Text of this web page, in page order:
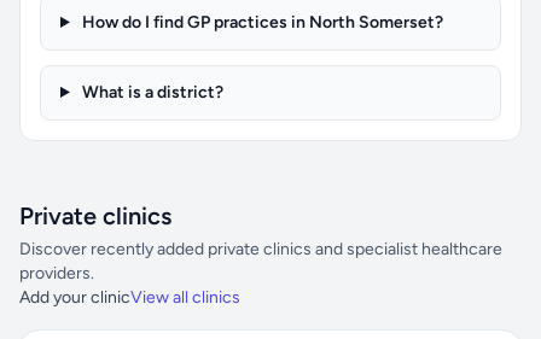
How do I find GP practices in North Somerset?
What is a district?
Private clinics
Discover recently added private clinics and specialist healthcare
providers.
Add your clinicView all clinics